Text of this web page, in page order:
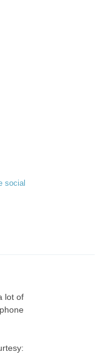
social
lot of